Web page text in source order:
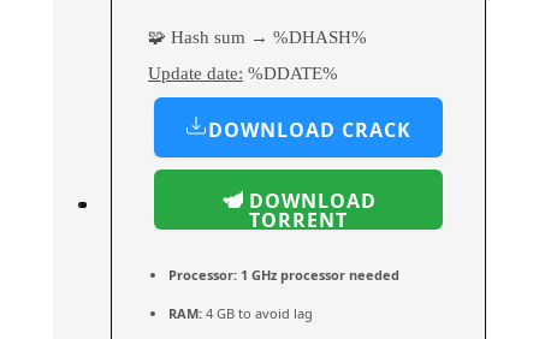
🧩 Hash sum → %DHASH%
Update date: %DDATE%
DOWNLOAD CRACK
DOWNLOAD
TORRENT
Processor: 1 GHz processor needed
RAM: 4 GB to avoid lag